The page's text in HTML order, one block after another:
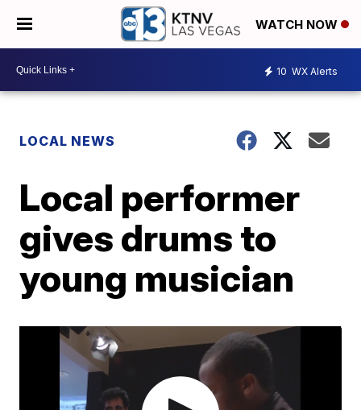
WATCH NOW
10 WX Alerts
LOCAL NEWS
Local performer
gives drums to
young musician